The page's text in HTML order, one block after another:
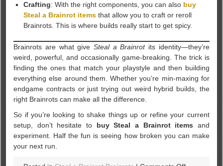
Crafting: With the right components, you can also buy
Steal a Brainrot items that allow you to craft or reroll
Brainrots. This is where builds really start to get spicy.
Brainrots are what give Steal a Brainrotits identity—they’re
weird, powerful, and occasionally game-breaking. The trick is
finding the ones that match your playstyle and then building
everything else around them. Whether you’re min-maxing for
endgame contracts or just trying out weird hybrid builds, the
right Brainrots can make all the difference.
So if you’re looking to shake things up or refine your current
setup, don’t hesitate to buy Steal a Brainrot items and
experiment. Half the fun is seeing how broken you can make
your next run.